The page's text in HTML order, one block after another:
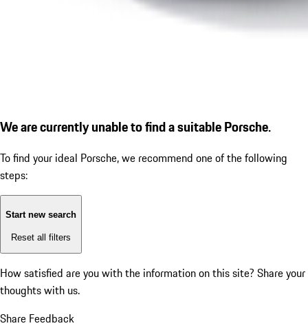
We are currently unable to find a suitable Porsche.
To find your ideal Porsche, we recommend one of the following
steps:
Start new search
Reset all filters
How satisfied are you with the information on this site? Share your
thoughts with us.
Share Feedback